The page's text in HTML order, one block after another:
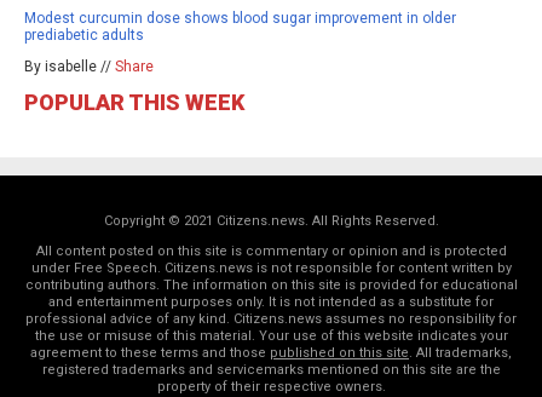
Modest curcumin dose shows blood sugar improvement in older
prediabetic adults
By isabelle // Share
POPULAR THIS WEEK
Copyright © 2021 Citizens.news. All Rights Reserved.
All content posted on this site is commentary or opinion and is protected
under Free Speech. Citizens.news is not responsible for content written by
contributing authors. The information on this site is provided for educational
and entertainment purposes only. It is not intended as a substitute for
professional advice of any kind. Citizens.news assumes no responsibility for
the use or misuse of this material. Your use of this website indicates your
agreement to these terms and those published on this site. All trademarks,
registered trademarks and servicemarks mentioned on this site are the
property of their respective owners.